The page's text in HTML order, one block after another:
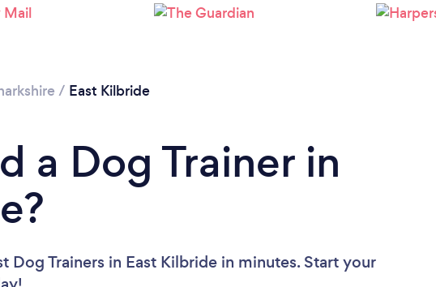
/ East Kilbride
a Dog Trainer in
Dog Trainers in East Kilbride in minutes. Start your